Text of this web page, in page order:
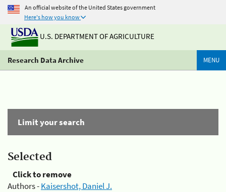
An official website of the United States government
Here's how you know
U.S. DEPARTMENT OF AGRICULTURE
Research Data Archive MENU
Limit your search
Selected
Click to remove
Authors -Kaisershot, Daniel J.